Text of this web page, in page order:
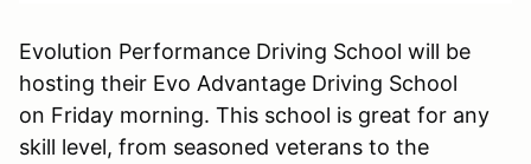
Evolution Performance Driving School will be
hosting their Evo Advantage Driving School
on Friday morning. This school is great for any
skill level, from seasoned veterans to the